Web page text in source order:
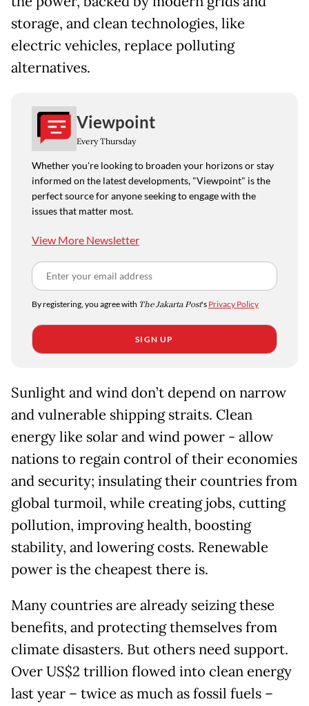
storage, and clean technologies, like
electric vehicles, replace polluting
alternatives.
Viewpoint
Every Thursday
Whether you're looking to broaden your horizons or stay
informed on the latest developments, "Viewpoint" is the
perfect source for anyone seeking to engage with the
issues that matter most.
View More Newsletter
By registering, you agree with The Jakarta Post's Privacy Policy
SIGN UP
Sunlight and wind don’t depend on narrow
and vulnerable shipping straits. Clean
energy like solar and wind power - allow
nations to regain control of their economies
and security; insulating their countries from
global turmoil, while creating jobs, cutting
pollution, improving health, boosting
stability, and lowering costs. Renewable
power is the cheapest there is.
Many countries are already seizing these
benefits, and protecting themselves from
climate disasters. But others need support.
Over US$2 trillion flowed into clean energy
last year – twice as much as fossil fuels –